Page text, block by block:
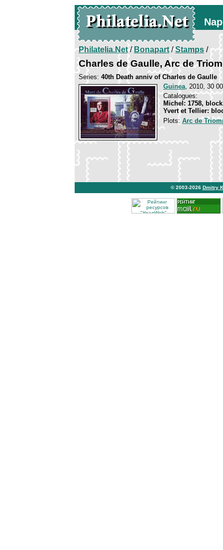
Philatelia.Net/Bonapart/Stamps /
Charles de Gaulle, Arc de
Series: 40th Death anniv of Charles de Gaulle
Guinea, 2010, 30
Catalogues:
Michel: 1758,
Yvert et Tellier:
Plots:Arc de
© 2003-2026 Dmitry